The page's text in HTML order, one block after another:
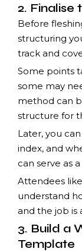
2. Finalise
Before
structuring
track and
Some points
some may
method can
structure for
Later, you
index, and
can serve as
Attendees
understand
and the job is
3. Build a
Template